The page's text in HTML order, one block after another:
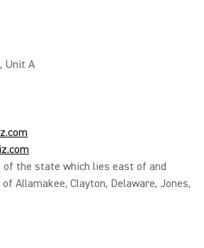
Unit A
the state which lies east of and
Allamakee, Clayton, Delaware, Jones,